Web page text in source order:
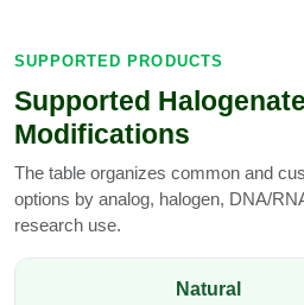
SUPPORTED PRODUCTS
Supported
Modifications
The table organizes common and
options by analog, halogen, DNA/
research use.
Natural